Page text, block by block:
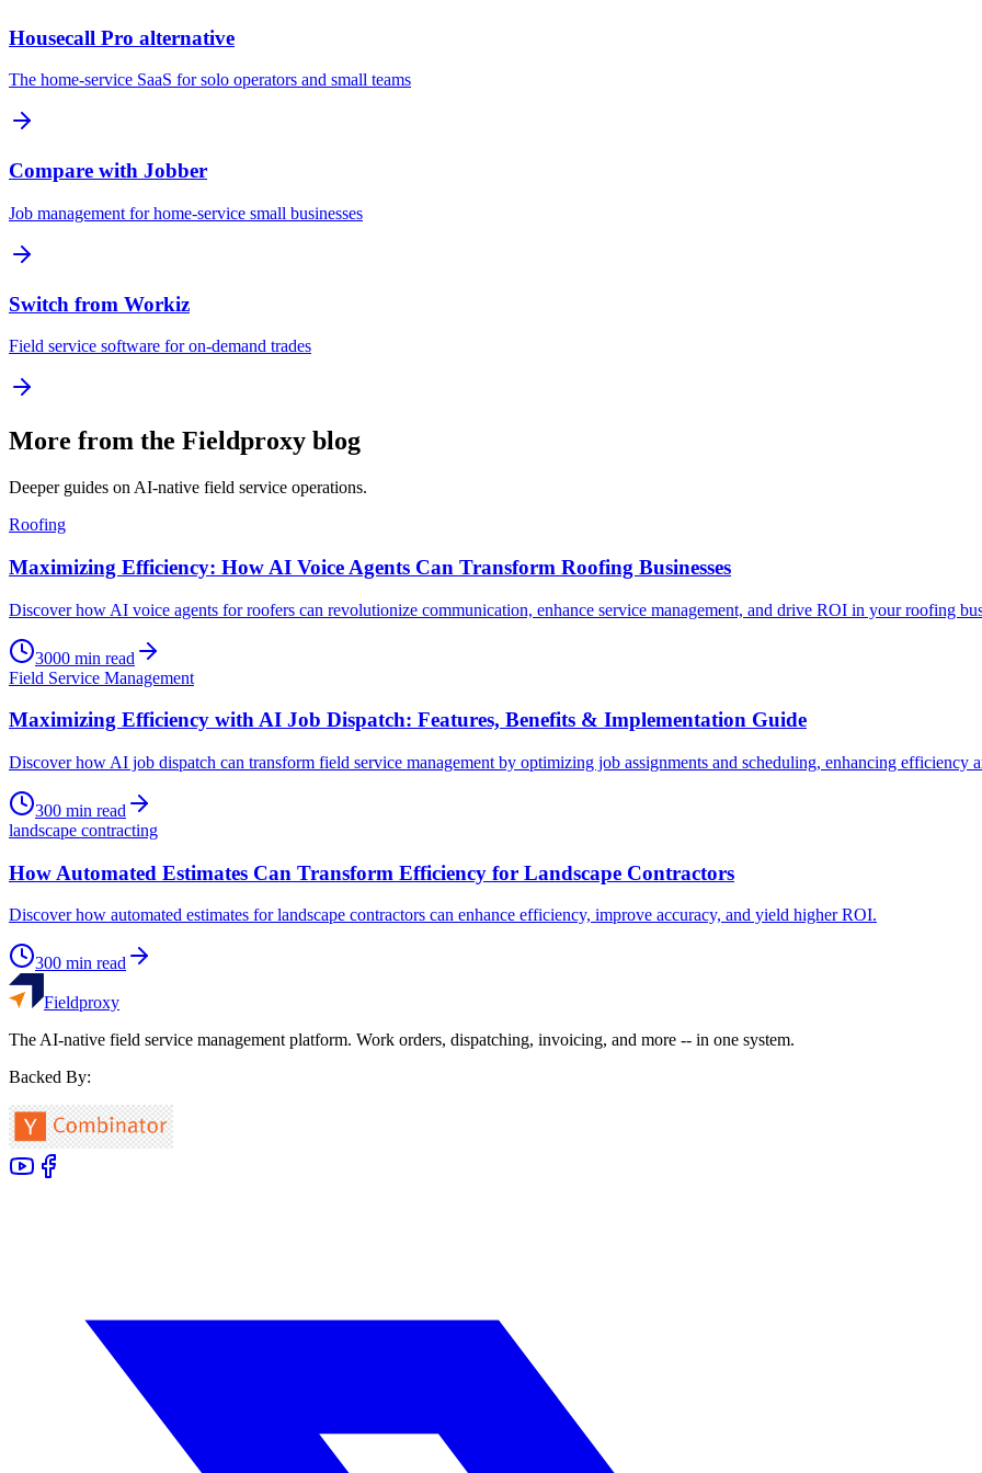
Housecall Pro alternative
The home-service SaaS for solo operators and small teams
Compare with Jobber
Job management for home-service small businesses
Switch from Workiz
Field service software for on-demand trades
More from the Fieldproxy blog
Deeper guides on AI-native field service operations.
Roofing
Maximizing Efficiency: How AI Voice Agents Can Transform Roofing Businesses
Discover how AI voice agents for roofers can revolutionize communication, enhance service management, and drive ROI in your roofing
3000 min read
Field Service Management
Maximizing Efficiency with AI Job Dispatch: Features, Benefits & Implementation Guide
Discover how AI job dispatch can transform field service management by optimizing job assignments and scheduling, enhancing efficiency
300 min read
landscape contracting
How Automated Estimates Can Transform Efficiency for Landscape Contractors
Discover how automated estimates for landscape contractors can enhance efficiency, improve accuracy, and yield higher ROI.
300 min read
Fieldproxy
The AI-native field service management platform. Work orders, dispatching, invoicing, and more -- in one system.
Backed By: